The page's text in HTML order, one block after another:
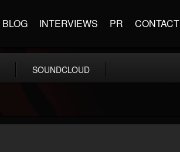
BLOG INTERVIEWS PR CONTACT
SOUNDCLOUD